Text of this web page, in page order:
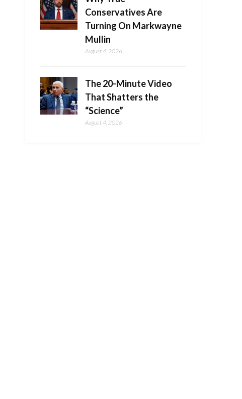
Conservatives Are
Turning On Markwayne
Mullin
August 4, 2026
The 20-Minute Video
That Shatters the
“Science”
August 4, 2026